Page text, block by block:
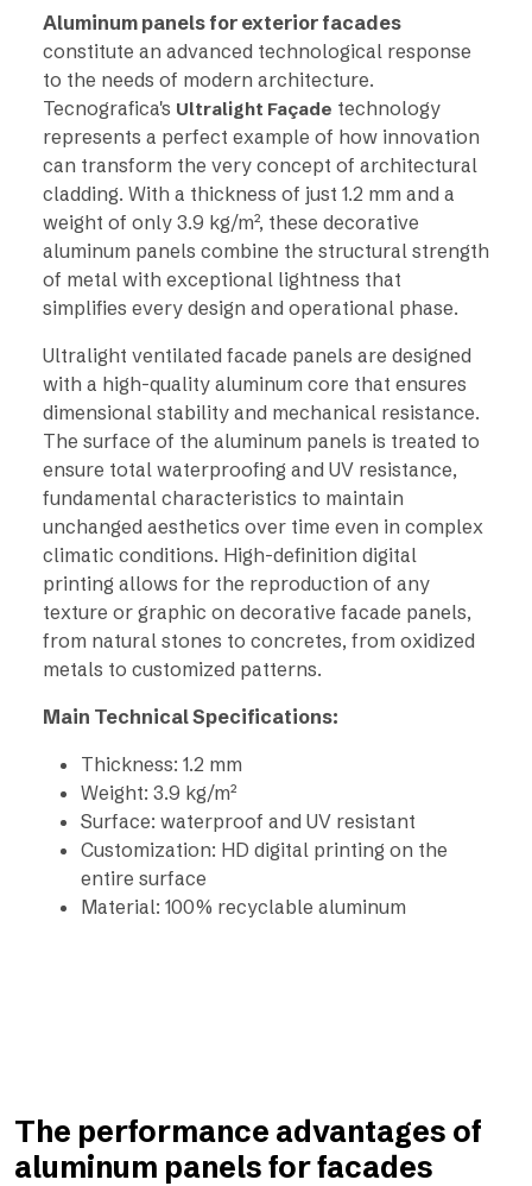
Aluminum panels for exterior facades
constitute an advanced technological response
to the needs of modern architecture.
Tecnografica's Ultralight Façade technology
represents a perfect example of how innovation
can transform the very concept of architectural
cladding. With a thickness of just 1.2 mm and a
weight of only 3.9 kg/m², these decorative
aluminum panels combine the structural strength
of metal with exceptional lightness that
simplifies every design and operational phase.
Ultralight ventilated facade panels are designed
with a high-quality aluminum core that ensures
dimensional stability and mechanical resistance.
The surface of the aluminum panels is treated to
ensure total waterproofing and UV resistance,
fundamental characteristics to maintain
unchanged aesthetics over time even in complex
climatic conditions. High-definition digital
printing allows for the reproduction of any
texture or graphic on decorative facade panels,
from natural stones to concretes, from oxidized
metals to customized patterns.
Main Technical Specifications:
Thickness: 1.2 mm
Weight: 3.9 kg/m²
Surface: waterproof and UV resistant
Customization: HD digital printing on the
entire surface
Material: 100% recyclable aluminum
The performance advantages of
aluminum panels for facades